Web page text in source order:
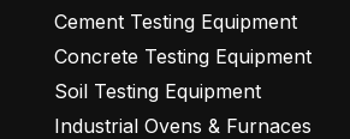
Cement Testing Equipment
Concrete Testing Equipment
Soil Testing Equipment
Industrial Ovens & Furnaces